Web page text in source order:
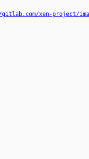
xen-project/